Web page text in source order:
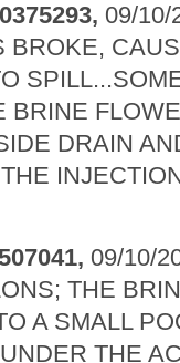
09/10/
BROKE,
BRINE
DRAIN
09/10/
THE
A SMALL
THE